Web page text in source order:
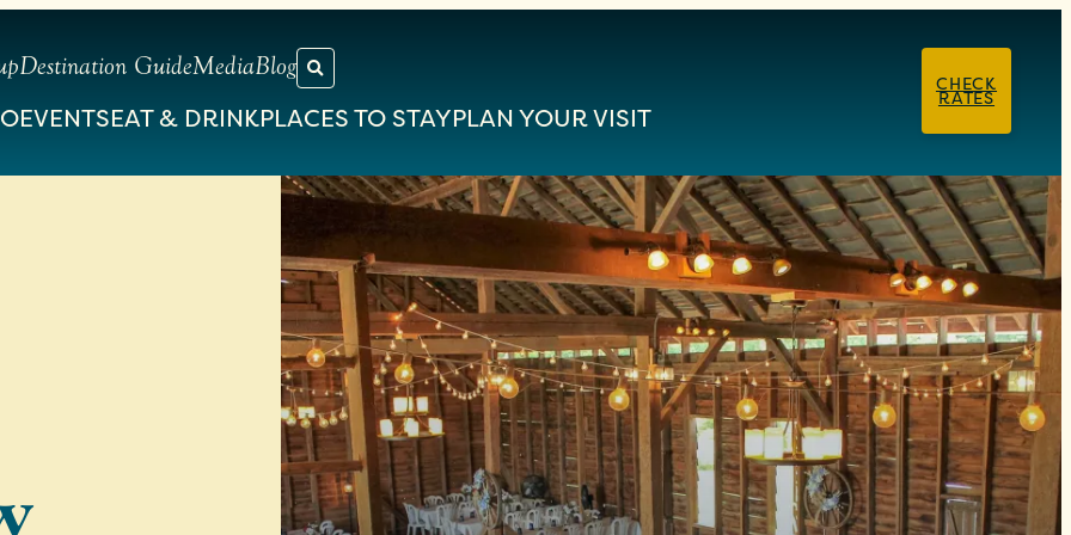
Destination GuideMediaBlog
EVENTSEAT & DRINKPLACES TO STAYPLAN YOUR VISIT
CHECK
RATES